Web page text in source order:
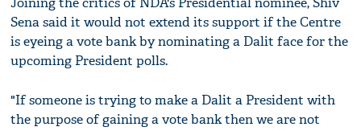
Sena said it would not extend its support if the Centre
is eyeing a vote bank by nominating a Dalit face for the
upcoming President polls.
"If someone is trying to make a Dalit a President with
the purpose of gaining a vote bank then we are not